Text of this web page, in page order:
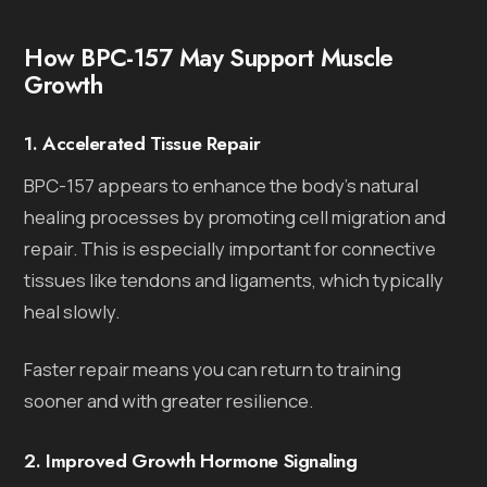
How BPC-157 May Support Muscle
Growth
1. Accelerated Tissue Repair
BPC-157 appears to enhance the body’s natural
healing processes by promoting cell migration and
repair. This is especially important for connective
tissues like tendons and ligaments, which typically
heal slowly.
Faster repair means you can return to training
sooner and with greater resilience.
2. Improved Growth Hormone Signaling